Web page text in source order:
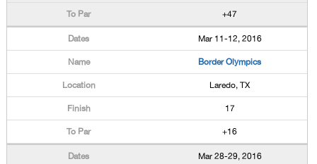
+47
Mar 11-12, 2016
Border Olympics
Laredo, TX
17
+16
Mar 28-29, 2016